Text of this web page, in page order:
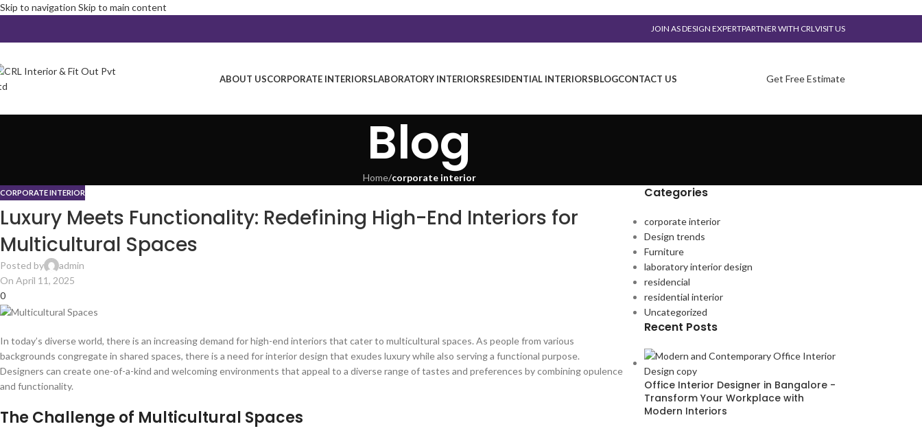
Skip to navigation Skip to main content
JOIN AS DESIGN EXPERTPARTNER WITH CRLVISIT US
ABOUT USCORPORATE INTERIORSLABORATORY INTERIORSRESIDENTIAL INTERIORSBLOGCONTACT US Get Free Estimate
Blog
Home/corporate interior
CORPORATE INTERIOR
Luxury Meets Functionality: Redefining High-End Interiors for
Multicultural Spaces
Posted by
admin
On April 11, 2025
0
In today’s diverse world, there is an increasing demand for high-end interiors that cater to multicultural spaces. As people from various
backgrounds congregate in shared spaces, there is a need for interior design that exudes luxury while also serving a functional purpose.
Designers can create one-of-a-kind and welcoming environments that appeal to a diverse range of tastes and preferences by combining opulence
and functionality.
The Challenge of Multicultural Spaces
Categories
corporate interior
Design trends
Furniture
laboratory interior design
residencial
residential interior
Uncategorized
Recent Posts
Office Interior Designer in Bangalore -
Transform Your Workplace with
Modern Interiors